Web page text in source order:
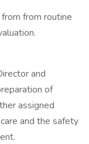
from routine
and
of
assigned
and the safety